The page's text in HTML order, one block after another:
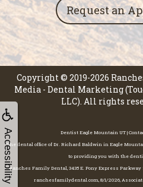
Accessibility
Request an
Copyright © 2019-2026
Media - Dental Marketing
LLC). All rights
Dentist Eagle Mountain UT |
The dental office of Dr. Richard Baldwin in Eagle
to providing you with the
Ranches Family Dental, 3435 E. Pony Express Parkway
ranchesfamilydental.com, 8/1/2026,